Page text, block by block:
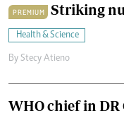
PREMIUM Striking
Health & Science
By Stecy Atieno
WHO chief in DR